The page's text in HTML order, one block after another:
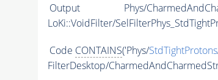
Output
Phys/
LoKi::VoidFilter/
Code CONTAINS('Phys/StdTightProtons
FilterDesktop/